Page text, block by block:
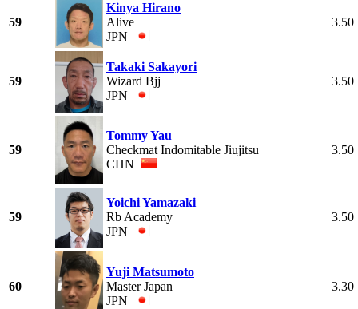
59
Kinya Hirano
Alive
JPN
3.50
59
Takaki Sakayori
Wizard Bjj
JPN
3.50
59
Tommy Yau
Checkmat Indomitable Jiujitsu
CHN
3.50
59
Yoichi Yamazaki
Rb Academy
JPN
3.50
60
Yuji Matsumoto
Master Japan
JPN
3.30